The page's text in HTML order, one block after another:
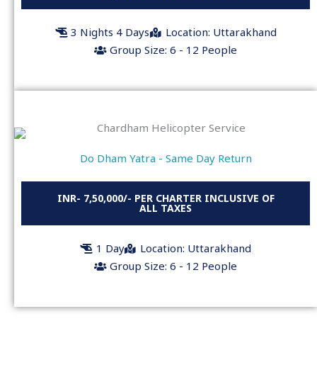
3 Nights 4 Days
Location: Uttarakhand
Group Size: 6 - 12 People
Do Dham Yatra - Same Day Return
INR- 7,50,000/- PER CHARTER INCLUSIVE OF
ALL TAXES
1 Day
Location: Uttarakhand
Group Size: 6 - 12 People